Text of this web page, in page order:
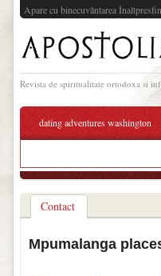
Apare cu binecuvântarea
Revista de spiritualitate ortodoxa si
dating adventures washington
Contact
Mpumalanga